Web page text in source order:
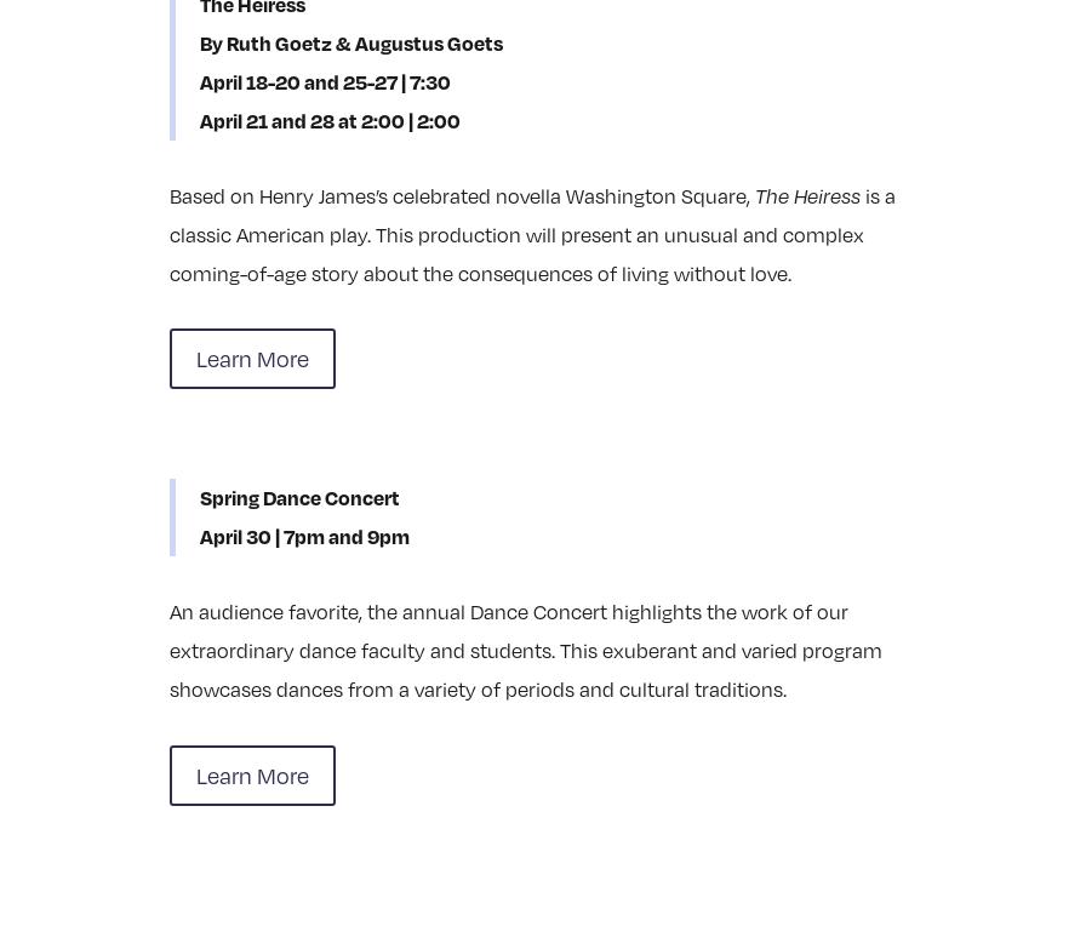
By Ruth Goetz & Augustus Goets
April 18-20 and 25-27 | 7:30
April 21 and 28 at 2:00 | 2:00
Based on Henry James’s celebrated novella Washington Square, The Heiress is a
classic American play. This production will present an unusual and complex
coming-of-age story about the consequences of living without love.
Learn More
Spring Dance Concert
April 30 | 7pm and 9pm
An audience favorite, the annual Dance Concert highlights the work of our
extraordinary dance faculty and students. This exuberant and varied program
showcases dances from a variety of periods and cultural traditions.
Learn More